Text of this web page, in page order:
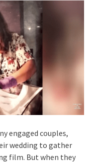
engaged couples,
wedding to gather
film. But when they